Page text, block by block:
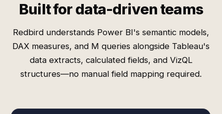
Built for data-driven teams
Redbird understands Power BI's semantic models,
DAX measures, and M queries alongside Tableau's
data extracts, calculated fields, and VizQL
structures—no manual field mapping required.